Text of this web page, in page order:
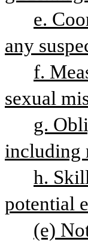
e.
any
f.
sexual
g.
including
h.
potential
(e)